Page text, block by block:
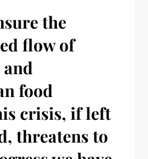
the
flow of
food
crisis, if left
threatens to